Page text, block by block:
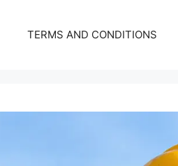
TERMS AND CONDITIONS